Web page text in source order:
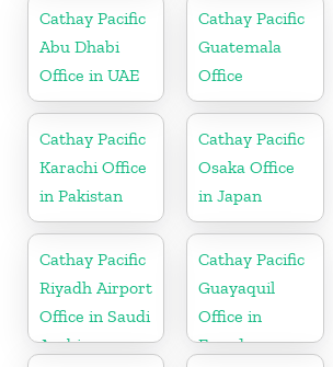
Cathay Pacific
Abu Dhabi
Office in UAE
Cathay Pacific
Guatemala
Office
Cathay Pacific
Karachi Office
in Pakistan
Cathay Pacific
Osaka Office
in Japan
Cathay Pacific
Riyadh Airport
Office in Saudi
Arabia
Cathay Pacific
Guayaquil
Office in
Ecuador